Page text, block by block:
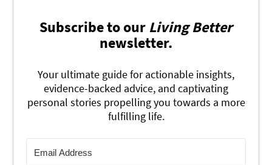
Subscribe to our Living Better
newsletter.
Your ultimate guide for actionable insights,
evidence-backed advice, and captivating
personal stories propelling you towards a more
fulfilling life.